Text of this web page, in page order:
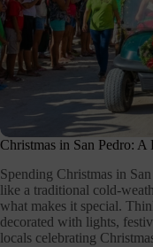
Christmas in San Pedro:
Spending Christmas in
like a traditional cold-
what makes it special.
decorated with lights,
locals celebrating